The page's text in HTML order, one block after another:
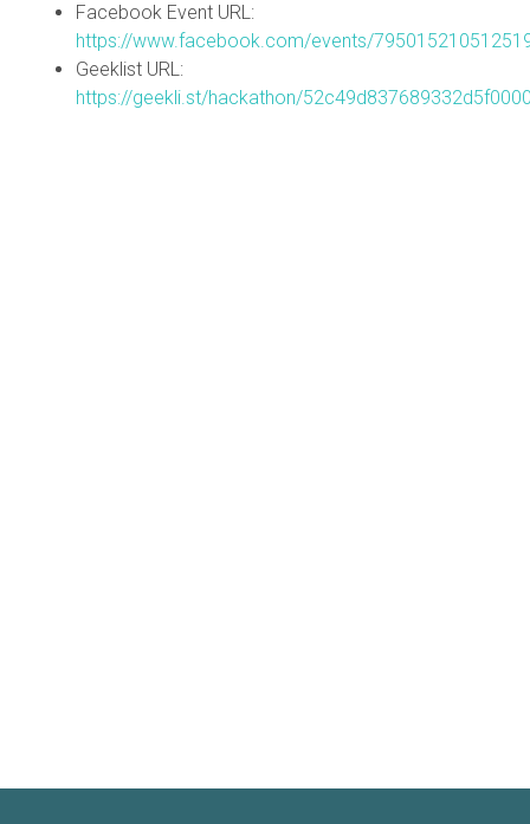
Facebook Event URL:
https://www.facebook.com/events/
Geeklist URL:
https://geekli.st/hackathon/